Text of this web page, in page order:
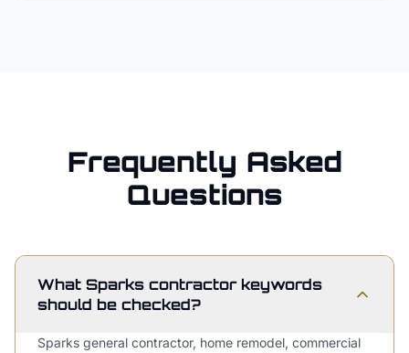
Frequently Asked
Questions
What Sparks contractor keywords
should be checked?
Sparks general contractor, home remodel, commercial